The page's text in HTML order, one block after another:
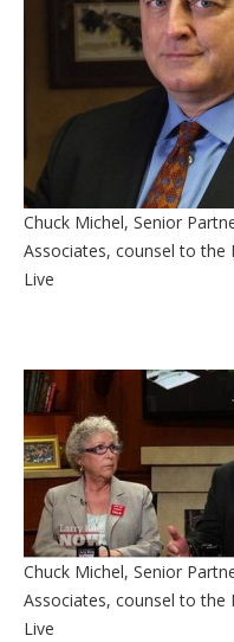
Chuck Michel, Senior
Associates, counsel to the
Live
Chuck Michel, Senior
Associates, counsel to the
Live